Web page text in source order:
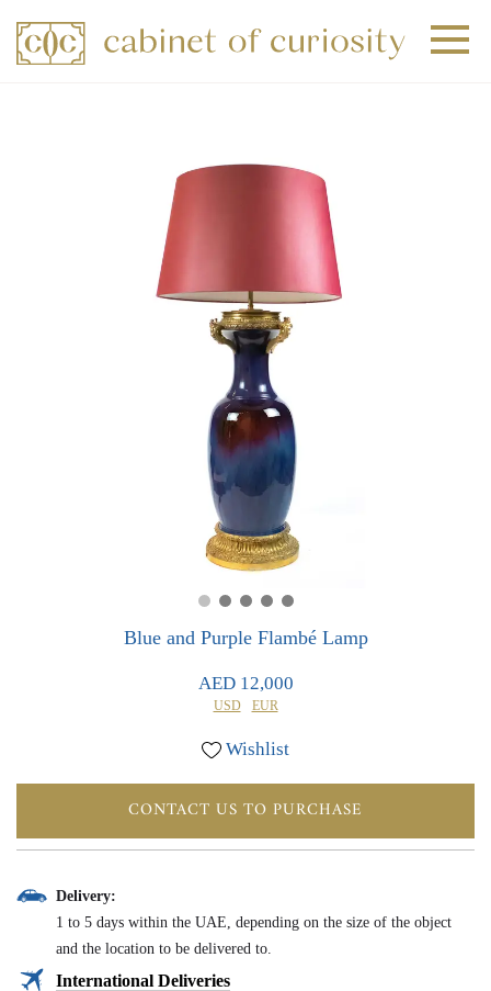
Blue and Purple Flambé Lamp
AED 12,000
USD EUR
Wishlist
CONTACT US TO PURCHASE
Delivery:
1 to 5 days within the UAE, depending on the size of the object
and the location to be delivered to.
International Deliveries